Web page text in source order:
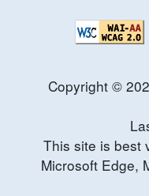
Copyright ©
This site is best
Microsoft Edge,